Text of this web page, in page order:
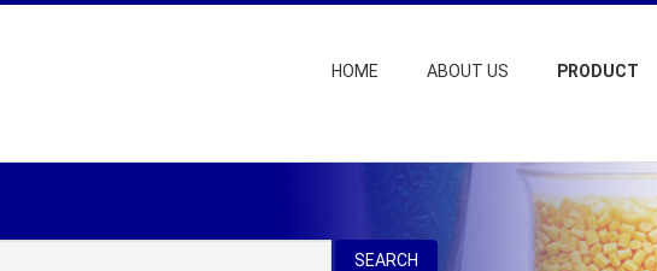
HOME ABOUT US PRODUCT
SEARCH